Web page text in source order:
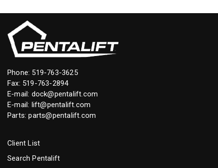
Phone: 519-763-3625
Fax: 519-763-2894
E-mail: dock@pentalift.com
E-mail: lift@pentalift.com
Parts:parts@pentalift.com
Client List
Search Pentalift